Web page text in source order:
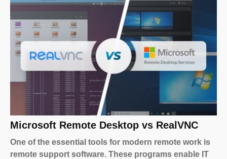
Microsoft Remote Desktop vs RealVNC
One of the essential tools for modern remote work is
remote support software. These programs enable IT